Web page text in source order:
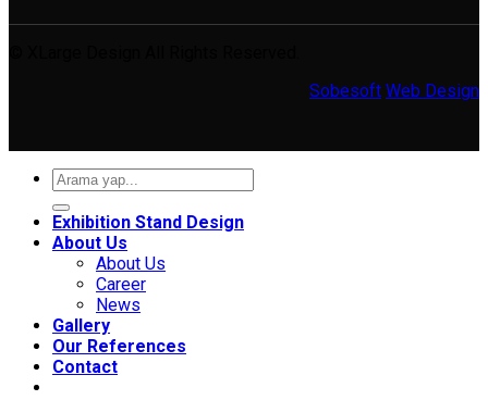
Sobesoft Web Design
Search
for:
Exhibition Stand Design
About Us
About Us
Career
News
Gallery
Our References
Contact